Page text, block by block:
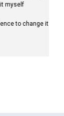
myself
to change it